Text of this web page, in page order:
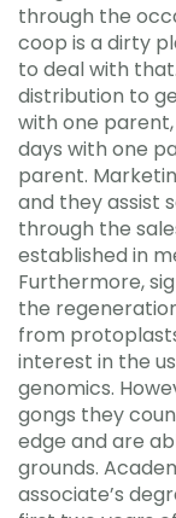
through the
coop is a dirty
to deal with
distribution to
with one
days with one
parent.
and they assist
through the
established in
Furthermore,
the
from
interest in the
genomics.
gongs they
edge and are
grounds.
associate’s